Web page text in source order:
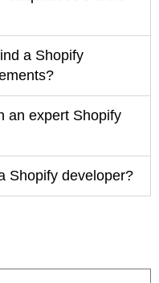
a Shopify
an expert Shopify
Shopify developer?